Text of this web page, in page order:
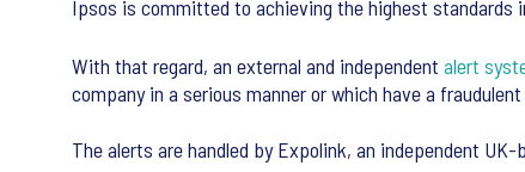
Ipsos is committed to achieving the highest
With that regard, an external and independent alert
company in a serious manner or which have a
The alerts are handled by Expolink, an independent